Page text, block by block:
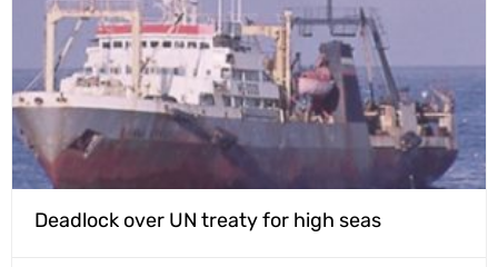
Deadlock over UN treaty for high seas